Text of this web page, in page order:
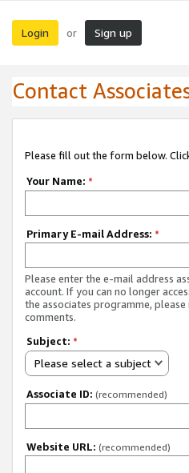
Login or Sign up
Contact
Please fill out the form below.
Your Name: *
Primary E-mail Address: *
Please enter the e-mail address
account. If you can no longer
the associates programme,
comments.
Subject: *
Please select a subject
Associate ID: (recommended)
Website URL: (recommended)